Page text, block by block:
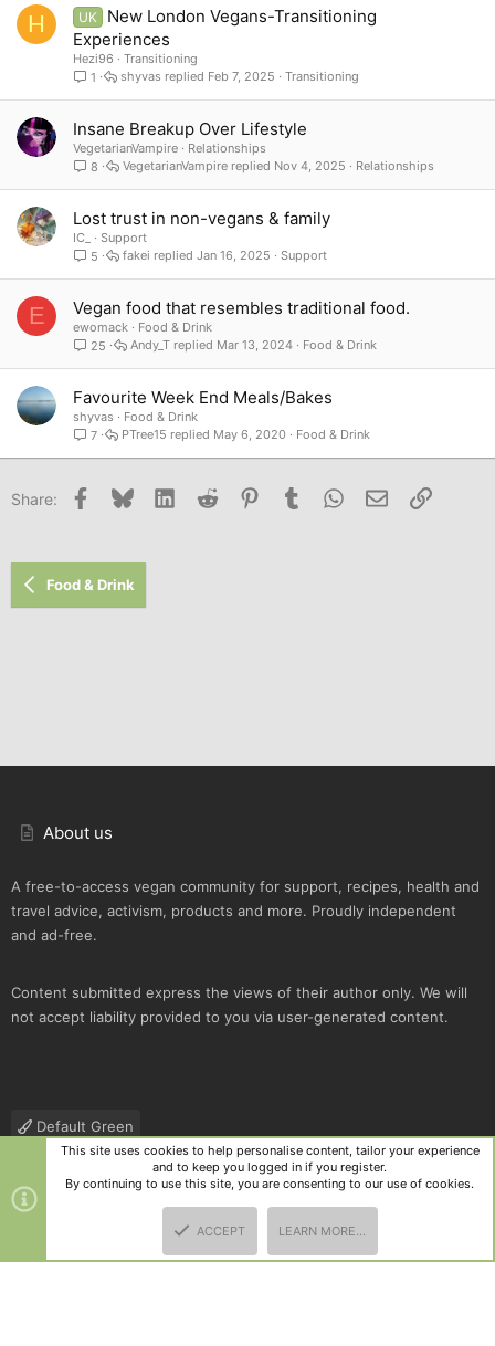
H UK
New London Vegans-Transitioning
Experiences
Hezi96
Transitioning
1
Transitioning
Feb 7, 2025
shyvas
Insane Breakup Over Lifestyle
VegetarianVampire
Relationships
8
Relationships
Nov 4, 2025
VegetarianVampire
Lost trust in non-vegans & family
IC_
Support
5
Support
Jan 16, 2025
fakei
E Vegan food that resembles traditional food.
ewomack
Food & Drink
25
Food & Drink
Mar 13, 2024
Andy_T
Favourite Week End Meals/Bakes
shyvas
Food & Drink
7
Food & Drink
May 6, 2020
PTree15
Share: Facebook
Bluesky LinkedInReddit PinterestTumblr WhatsApp
Email Link
Food & Drink
About us
A free-to-access vegan community for support, recipes, health and
travel advice, activism, products and more. Proudly independent
and ad-free.
Content submitted express the views of their author only. We will
not accept liability provided to you via user-generated content.
Default Green
Contact us
Terms and rules Privacy policy Help
R
S
Community platform by XenForo
and add-ons by ThemeHouse
This site uses cookies to help personalise content, tailor your experience
and to keep you logged in if you register.
By continuing to use this site, you are consenting to our use of cookies.
ACCEPT LEARN MORE…